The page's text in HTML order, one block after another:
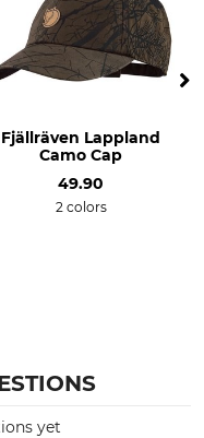
Fjällräven Lappland
Camo Cap
49.90
2 colors
yet